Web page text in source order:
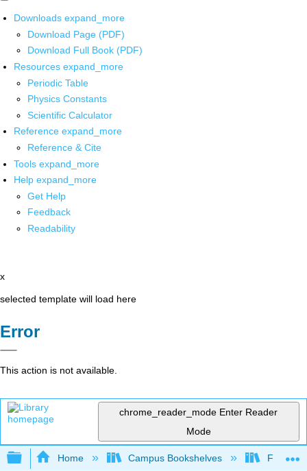
Downloads expand_more
Download Page (PDF)
Download Full Book (PDF)
Resources expand_more
Periodic Table
Physics Constants
Scientific Calculator
Reference expand_more
Reference & Cite
Tools expand_more
Help expand_more
Get Help
Feedback
Readability
x
selected template will load here
Error
This action is not available.
chrome_reader_mode Enter Reader
Mode
Expand/collapse global hierarchy
Home Campus Bookshelves